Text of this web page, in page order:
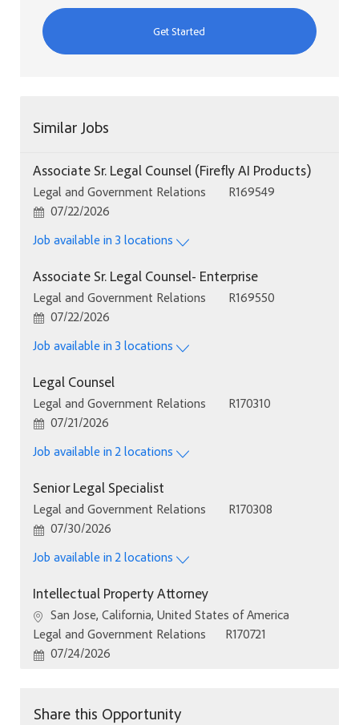
Get Started
Similar Jobs
Associate Sr. Legal Counsel (Firefly AI Products)
Category
Legal and Government Relations Job Id
R169549
Posted Date
07/22/2026
Job available in 3 locations
Associate Sr. Legal Counsel- Enterprise
Category
Legal and Government Relations Job Id
R169550
Posted Date
07/22/2026
Job available in 3 locations
Legal Counsel
Category
Legal and Government Relations Job Id
R170310
Posted Date
07/21/2026
Job available in 2 locations
Senior Legal Specialist
Category
Legal and Government Relations Job Id
R170308
Posted Date
07/30/2026
Job available in 2 locations
Intellectual Property Attorney
Location
San Jose, California, United States of America
Category
Legal and Government Relations Job Id
R170721
Posted Date
07/24/2026
Share this Opportunity